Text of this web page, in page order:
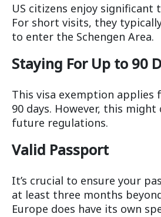
US citizens enjoy significant
For short visits, they
to enter the Schengen Area.
Staying For Up to 90
This visa exemption applies
90 days. However, this might
future regulations.
Valid Passport
It’s crucial to ensure your
at least three months
Europe does have its own